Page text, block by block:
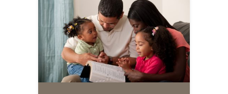
for your own prayer life as together
we…